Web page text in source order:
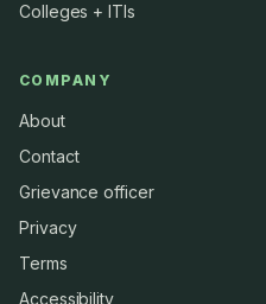
Colleges + ITIs
COMPANY
About
Contact
Grievance officer
Privacy
Terms
Accessibility